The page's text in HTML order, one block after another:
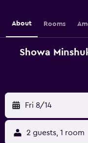
About Rooms
Showa
Fri 8/14
2 guests, 1 room